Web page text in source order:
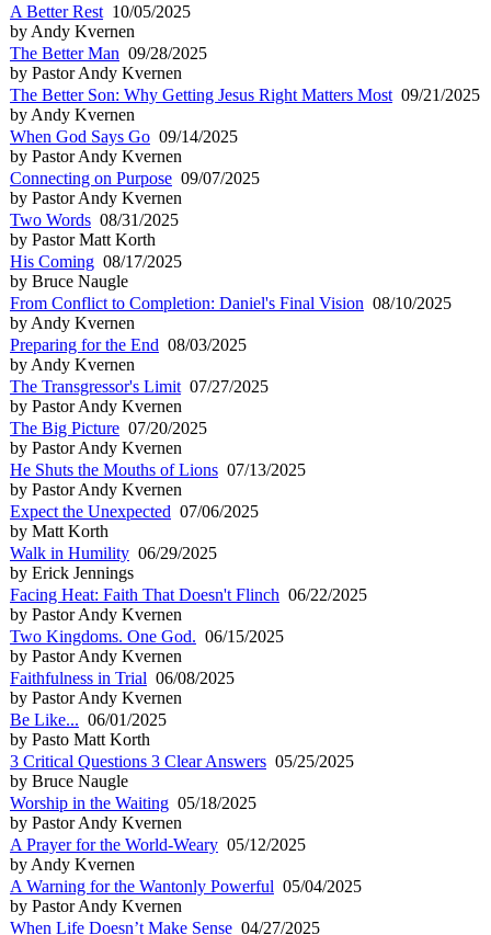
A Better Rest 10/05/2025
by Andy Kvernen
The Better Man 09/28/2025
by Pastor Andy Kvernen
The Better Son: Why Getting Jesus Right Matters Most 09/21/2025
by Andy Kvernen
When God Says Go 09/14/2025
by Pastor Andy Kvernen
Connecting on Purpose 09/07/2025
by Pastor Andy Kvernen
Two Words 08/31/2025
by Pastor Matt Korth
His Coming 08/17/2025
by Bruce Naugle
From Conflict to Completion: Daniel's Final Vision 08/10/2025
by Andy Kvernen
Preparing for the End 08/03/2025
by Andy Kvernen
The Transgressor's Limit 07/27/2025
by Pastor Andy Kvernen
The Big Picture 07/20/2025
by Pastor Andy Kvernen
He Shuts the Mouths of Lions 07/13/2025
by Pastor Andy Kvernen
Expect the Unexpected 07/06/2025
by Matt Korth
Walk in Humility 06/29/2025
by Erick Jennings
Facing Heat: Faith That Doesn't Flinch 06/22/2025
by Pastor Andy Kvernen
Two Kingdoms. One God. 06/15/2025
by Pastor Andy Kvernen
Faithfulness in Trial 06/08/2025
by Pastor Andy Kvernen
Be Like... 06/01/2025
by Pasto Matt Korth
3 Critical Questions 3 Clear Answers 05/25/2025
by Bruce Naugle
Worship in the Waiting 05/18/2025
by Pastor Andy Kvernen
A Prayer for the World-Weary 05/12/2025
by Andy Kvernen
A Warning for the Wantonly Powerful 05/04/2025
by Pastor Andy Kvernen
When Life Doesn’t Make Sense 04/27/2025